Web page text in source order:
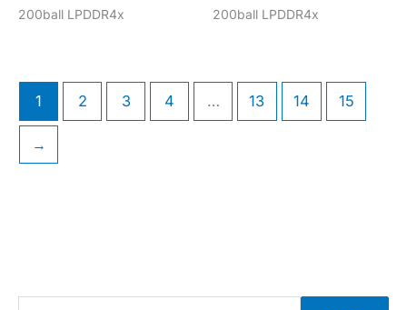
200ball LPDDR4x 200ball LPDDR4x
1 2 3 4 … 13 14 15
→